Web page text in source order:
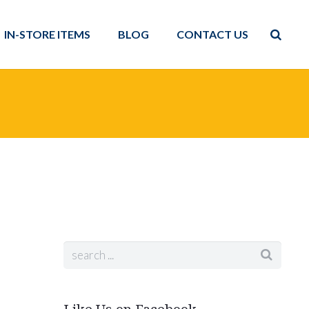
IN-STORE ITEMS BLOG CONTACT US